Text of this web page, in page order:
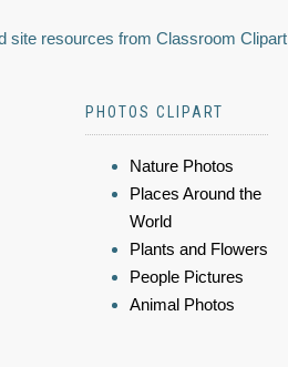
site resources from Classroom Clipart
PHOTOS CLIPART
Nature Photos
Places Around the
World
Plants and Flowers
People Pictures
Animal Photos